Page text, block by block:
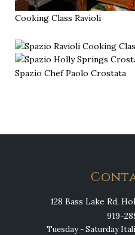
Cooking Class Ravioli
Spazio Chef Paolo Crostata
128 Bass Lake Rd,
919-
Tuesday - Saturday